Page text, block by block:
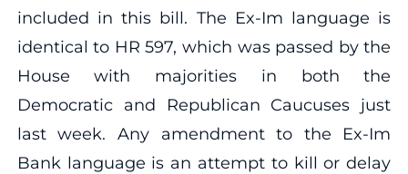
included in this bill. The Ex-Im language is
identical to HR 597, which was passed by the
House with majorities in both the
Democratic and Republican Caucuses just
last week. Any amendment to the Ex-Im
Bank language is an attempt to kill or delay